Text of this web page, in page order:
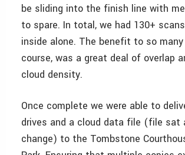
be sliding into the finish line with
to spare. In total, we had 130+
inside alone. The benefit to so
course, was a great deal of overlap
cloud density.
Once complete we were able to
drives and a cloud data file (file sat
change) to the Tombstone